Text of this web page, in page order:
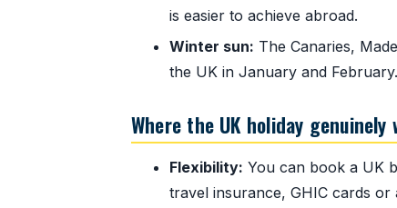
is easier to achieve abroad.
Winter sun: The Canaries,
the UK in January and
Where the UK holiday genuinely
Flexibility: You can book a UK
travel insurance, GHIC cards